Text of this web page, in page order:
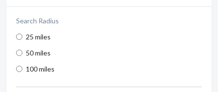
Search Radius
25 miles
50 miles
100 miles